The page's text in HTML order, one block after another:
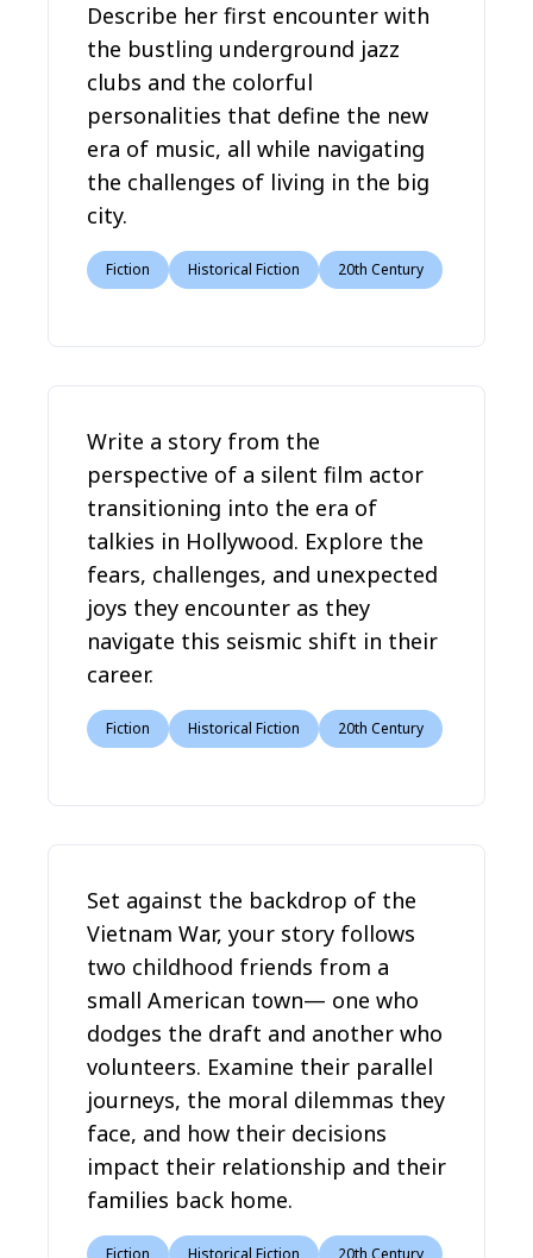
Describe her first encounter with
the bustling underground jazz
clubs and the colorful
personalities that define the new
era of music, all while navigating
the challenges of living in the big
city.
Fiction Historical Fiction 20th Century
Write a story from the
perspective of a silent film actor
transitioning into the era of
talkies in Hollywood. Explore the
fears, challenges, and unexpected
joys they encounter as they
navigate this seismic shift in their
career.
Fiction Historical Fiction 20th Century
Set against the backdrop of the
Vietnam War, your story follows
two childhood friends from a
small American town— one who
dodges the draft and another who
volunteers. Examine their parallel
journeys, the moral dilemmas they
face, and how their decisions
impact their relationship and their
families back home.
Fiction Historical Fiction 20th Century